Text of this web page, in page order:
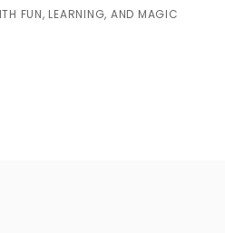
FUN, LEARNING, AND MAGIC